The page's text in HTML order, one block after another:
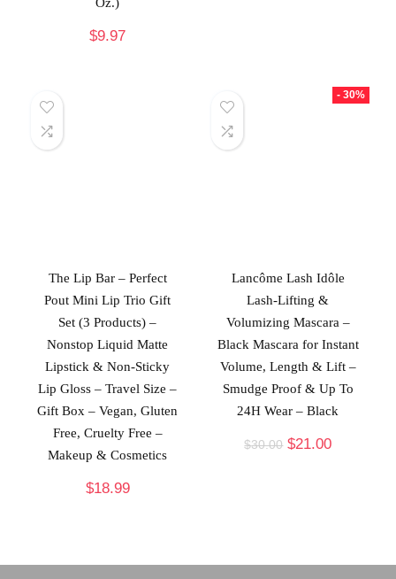
$9.97
The Lip Bar – Perfect
Pout Mini Lip Trio Gift
Set (3 Products) –
Nonstop Liquid Matte
Lipstick & Non-Sticky
Lip Gloss – Travel Size –
Gift Box – Vegan, Gluten
Free, Cruelty Free –
Makeup & Cosmetics
$18.99
- 30%
Lancôme Lash Idôle
Lash-Lifting &
Volumizing Mascara –
Black Mascara for Instant
Volume, Length & Lift –
Smudge Proof & Up To
24H Wear – Black
$30.00 $21.00